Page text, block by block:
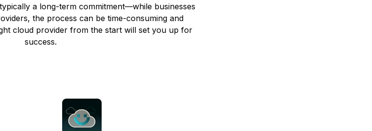
a long-term commitment—while businesses
the process can be time-consuming and
cloud provider from the start will set you up for
success.